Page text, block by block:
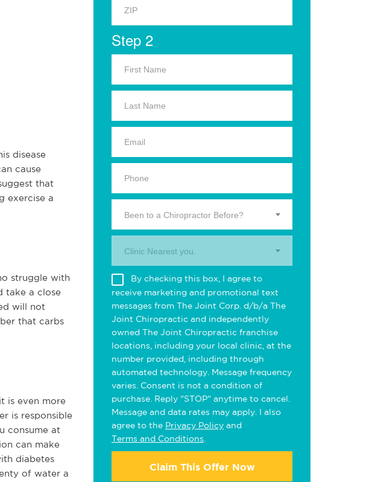
disease
cause
that
exercise a
struggle with
take a close
will not
that carbs
is even more
is responsible
consume at
can make
diabetes
of water a
Step 2
Been to a Chiropractor Before?
Clinic Nearest you.
By checking this box, I agree to
receive marketing and promotional text
messages from The Joint Corp. d/b/a The
Joint Chiropractic and independently
owned The Joint Chiropractic franchise
locations, including your local clinic, at the
number provided, including through
automated technology. Message frequency
varies. Consent is not a condition of
purchase. Reply "STOP" anytime to cancel.
Message and data rates may apply. I also
agree to the Privacy Policy and
Terms and Conditions
Claim This Offer Now